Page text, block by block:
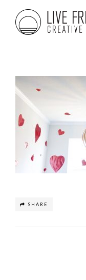
SHARE